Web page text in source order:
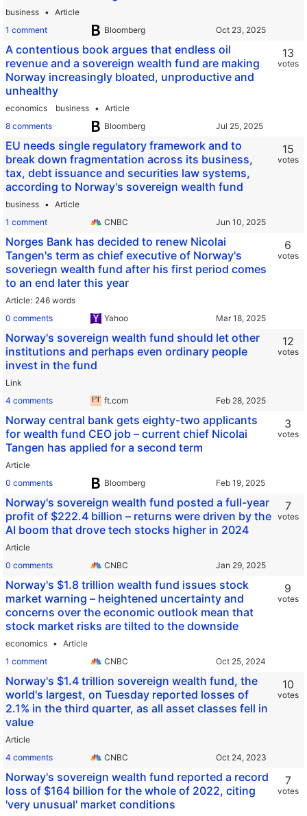
business
Article
1 comment
Bloomberg
A contentious book argues that endless oil
revenue and a sovereign wealth fund are making
Norway increasingly bloated, unproductive and
unhealthy
economics business
Article
8 comments
Bloomberg
13
votes
EU needs single regulatory framework and to
break down fragmentation across its business,
tax, debt issuance and securities law systems,
according to Norway's sovereign wealth fund
business
Article
1 comment
CNBC
15
votes
Norges Bank has decided to renew Nicolai
Tangen's term as chief executive of Norway's
soveriegn wealth fund after his first period comes
to an end later this year
Article 246 words
0 comments
Yahoo
6
votes
Norway's sovereign wealth fund should let other
institutions and perhaps even ordinary people
invest in the fund
Link
4 comments
ft.com
12
votes
Norway central bank gets eighty-two applicants
for wealth fund CEO job – current chief Nicolai
Tangen has applied for a second term
Article
0 comments
Bloomberg
3
votes
Norway's sovereign wealth fund posted a full-year
profit of $222.4 billion – returns were driven by the
AI boom that drove tech stocks higher in 2024
Article
0 comments
CNBC
7
votes
Norway's $1.8 trillion wealth fund issues stock
market warning – heightened uncertainty and
concerns over the economic outlook mean that
stock market risks are tilted to the downside
economics
Article
1 comment
CNBC
9
votes
Norway's $1.4 trillion sovereign wealth fund, the
world's largest, on Tuesday reported losses of
2.1% in the third quarter, as all asset classes fell in
value
Article
4 comments
CNBC
10
votes
Norway's sovereign wealth fund reported a record
loss of $164 billion for the whole of 2022, citing
'very unusual' market conditions
7
votes